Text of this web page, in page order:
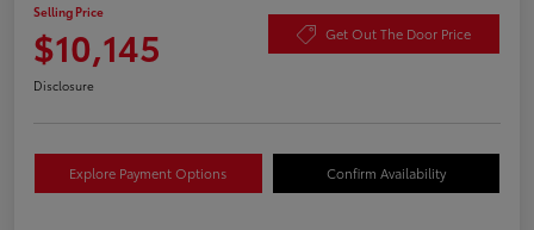
Selling Price
$10,145 Get Out The Door Price
Disclosure
Explore Payment Options Confirm Availability